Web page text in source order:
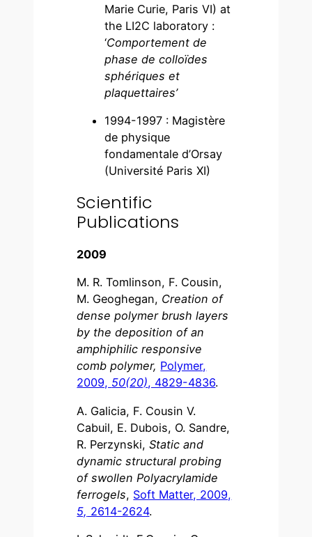
Marie Curie, Paris VI) at
the LI2C laboratory :
‘Comportement de
phase de colloïdes
sphériques et
plaquettaires’
1994-1997 : Magistère
de physique
fondamentale d’Orsay
(Université Paris XI)
Scientific
Publications
2009
M. R. Tomlinson, F. Cousin,
M. Geoghegan, Creation of
dense polymer brush layers
by the deposition of an
amphiphilic responsive
comb polymer, Polymer,
2009, 50(20), 4829-4836.
A. Galicia, F. Cousin V.
Cabuil, E. Dubois, O. Sandre,
R. Perzynski,Static and
dynamic structural probing
of swollen Polyacrylamide
ferrogels, Soft Matter, 2009,
5, 2614-2624.